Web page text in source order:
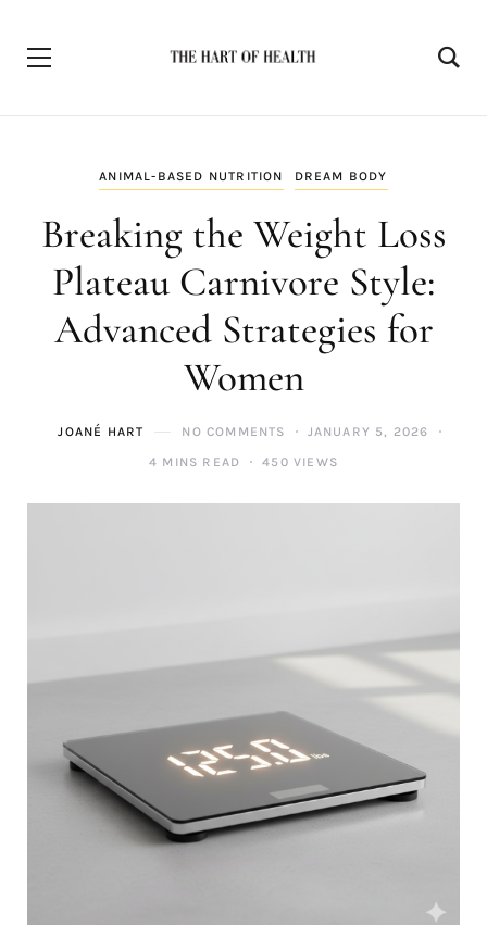
ANIMAL-BASED NUTRITION DREAM BODY
Breaking the Weight Loss
Plateau Carnivore Style:
Advanced Strategies for
Women
JOANÉ HART NO COMMENTS
JANUARY 5, 2026
4 MINS READ
450 VIEWS